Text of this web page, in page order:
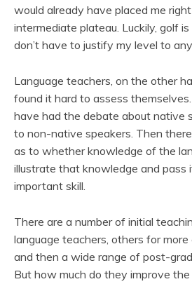
would already have placed me
intermediate plateau. Luckily, golf
don’t have to justify my level to
Language teachers, on the other
found it hard to assess
have had the debate about native
to non-native speakers. Then
as to whether knowledge of the
illustrate that knowledge and pass
important skill.
There are a number of initial
language teachers, others for more
and then a wide range of post-
But how much do they improve the